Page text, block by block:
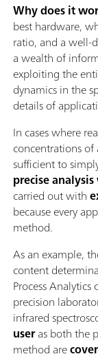
Why does it
best hardware,
ratio, and a well-
a wealth of
exploiting the
dynamics in the
details of
In cases where
concentrations
sufficient to
precise
carried out with
because every
method.
As an example,
content
Process
precision
infrared
useras both the
method are